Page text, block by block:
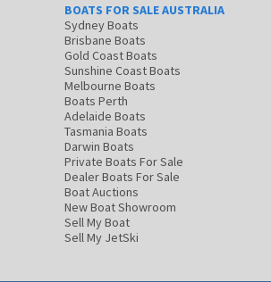
BOATS FOR SALE AUSTRALIA
Sydney Boats
Brisbane Boats
Gold Coast Boats
Sunshine Coast Boats
Melbourne Boats
Boats Perth
Adelaide Boats
Tasmania Boats
Darwin Boats
Private Boats For Sale
Dealer Boats For Sale
Boat Auctions
New Boat Showroom
Sell My Boat
Sell My JetSki